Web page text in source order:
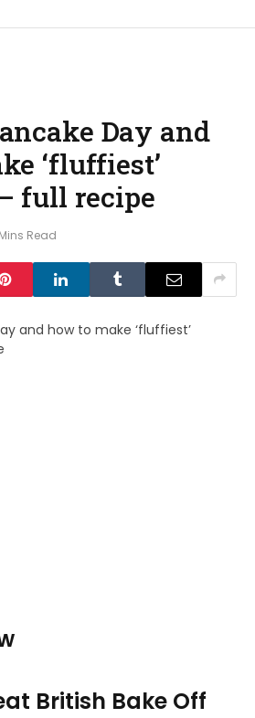
Day and
‘fluffiest’
full recipe
Read
British Bake Off